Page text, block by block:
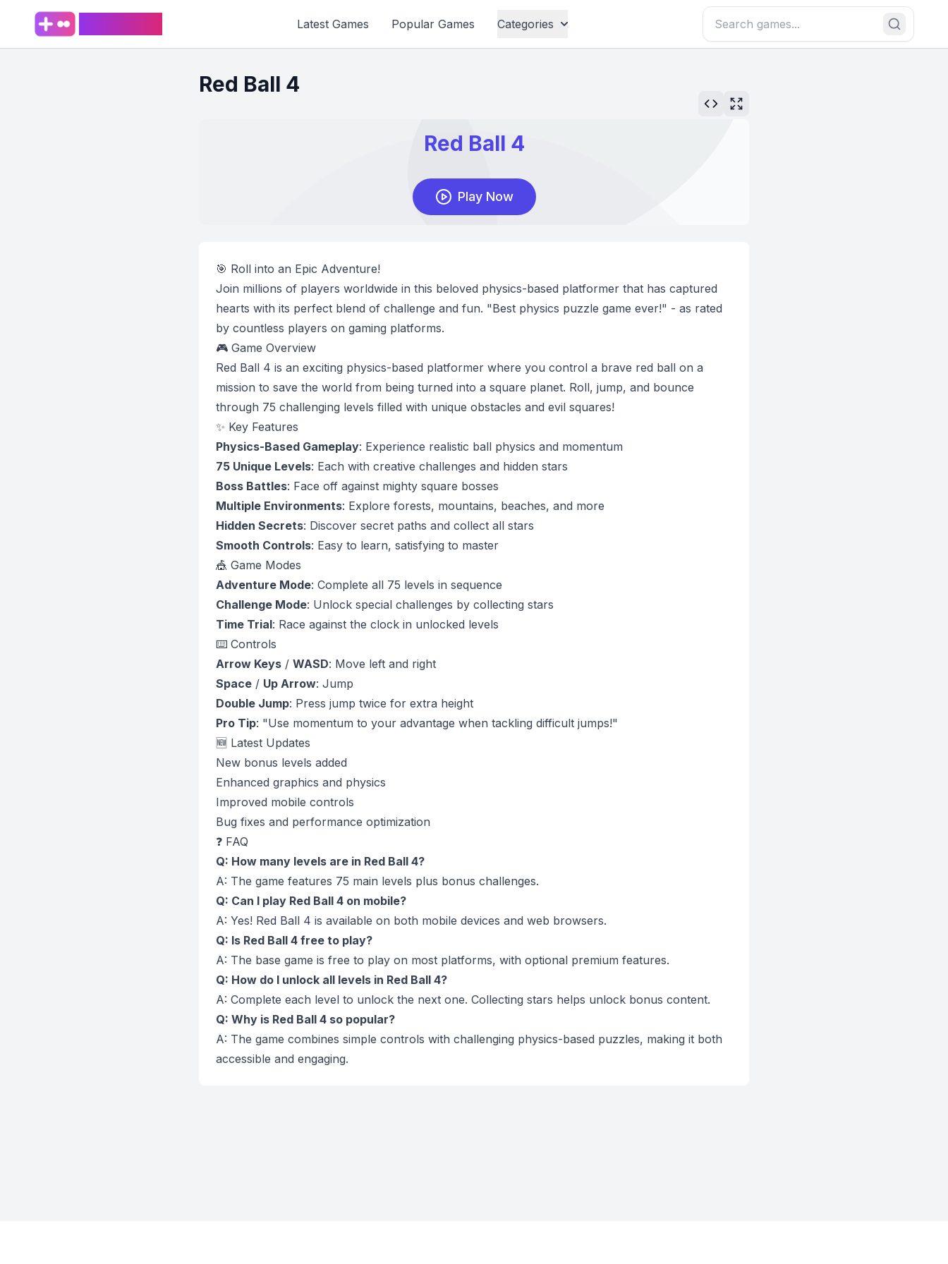
Latest Games Popular Games Categories
Red Ball 4
🎯 Roll into an Epic Adventure!
Join millions of players worldwide in this beloved physics-based platformer that has captured
hearts with its perfect blend of challenge and fun. "Best physics puzzle game ever!" - as rated
by countless players on gaming platforms.
🎮 Game Overview
Red Ball 4 is an exciting physics-based platformer where you control a brave red ball on a
mission to save the world from being turned into a square planet. Roll, jump, and bounce
through 75 challenging levels filled with unique obstacles and evil squares!
✨ Key Features
Physics-Based Gameplay: Experience realistic ball physics and momentum
75 Unique Levels: Each with creative challenges and hidden stars
Boss Battles: Face off against mighty square bosses
Multiple Environments: Explore forests, mountains, beaches, and more
Hidden Secrets: Discover secret paths and collect all stars
Smooth Controls: Easy to learn, satisfying to master
🎪 Game Modes
Adventure Mode: Complete all 75 levels in sequence
Challenge Mode: Unlock special challenges by collecting stars
Time Trial: Race against the clock in unlocked levels
⌨️ Controls
Arrow Keys/ WASD: Move left and right
Space/ Up Arrow: Jump
Double Jump: Press jump twice for extra height
Pro Tip: "Use momentum to your advantage when tackling difficult jumps!"
🆕 Latest Updates
New bonus levels added
Enhanced graphics and physics
Improved mobile controls
Bug fixes and performance optimization
❓ FAQ
Q: How many levels are in Red Ball 4?
A: The game features 75 main levels plus bonus challenges.
Q: Can I play Red Ball 4 on mobile?
A: Yes! Red Ball 4 is available on both mobile devices and web browsers.
Q: Is Red Ball 4 free to play?
A: The base game is free to play on most platforms, with optional premium features.
Q: How do I unlock all levels in Red Ball 4?
A: Complete each level to unlock the next one. Collecting stars helps unlock bonus content.
Q: Why is Red Ball 4 so popular?
A: The game combines simple controls with challenging physics-based puzzles, making it both
accessible and engaging.